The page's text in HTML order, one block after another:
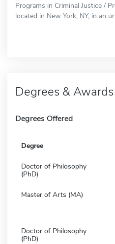
Programs in Criminal Justice /
located in New York, NY, in an
Degrees & Awards
Degrees Offered
Degree
Doctor of Philosophy
(PhD)
Master of Arts (MA)
Doctor of Philosophy
(PhD)